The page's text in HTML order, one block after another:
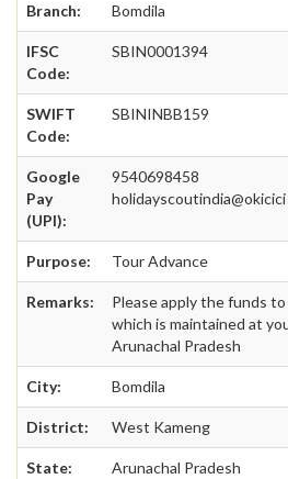
Branch: Bomdila
IFSC
Code:
SBIN0001394
SWIFT
Code:
SBININBB159
Google
Pay
(UPI):
9540698458
holidayscoutindia@okicici
Purpose: Tour Advance
Remarks:
Please apply the funds
which is maintained at
Arunachal Pradesh
City: Bomdila
District: West Kameng
State: Arunachal Pradesh